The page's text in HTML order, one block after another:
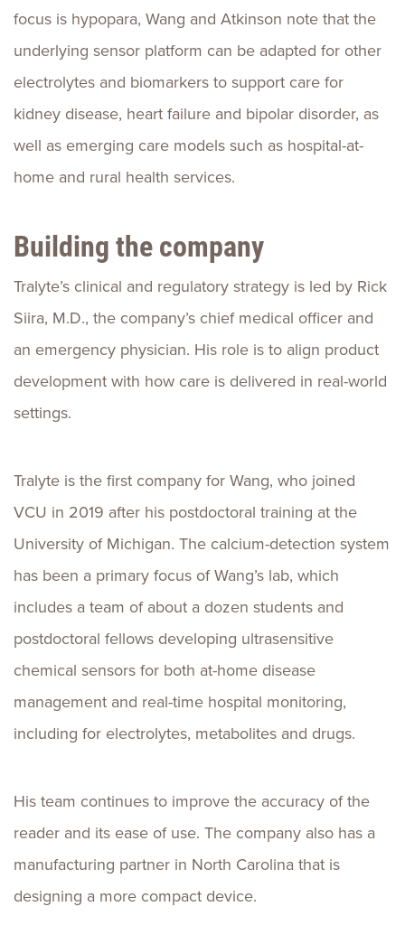
focus is hypopara, Wang and Atkinson note that the
underlying sensor platform can be adapted for other
electrolytes and biomarkers to support care for
kidney disease, heart failure and bipolar disorder, as
well as emerging care models such as hospital-at-
home and rural health services.
Building the company
Tralyte’s clinical and regulatory strategy is led by Rick
Siira, M.D., the company’s chief medical officer and
an emergency physician. His role is to align product
development with how care is delivered in real-world
settings.
Tralyte is the first company for Wang, who joined
VCU in 2019 after his postdoctoral training at the
University of Michigan. The calcium-detection system
has been a primary focus of Wang’s lab, which
includes a team of about a dozen students and
postdoctoral fellows developing ultrasensitive
chemical sensors for both at-home disease
management and real-time hospital monitoring,
including for electrolytes, metabolites and drugs.
His team continues to improve the accuracy of the
reader and its ease of use. The company also has a
manufacturing partner in North Carolina that is
designing a more compact device.